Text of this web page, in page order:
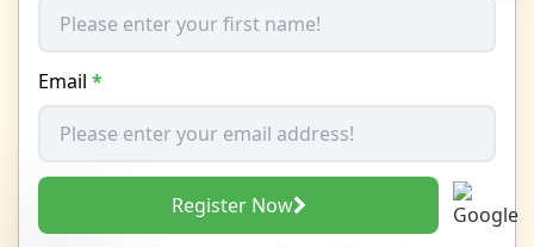
Email *
Register Now